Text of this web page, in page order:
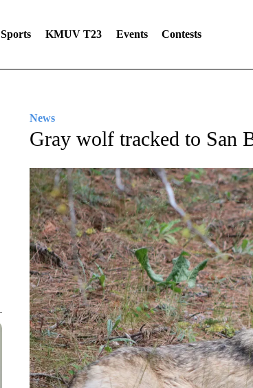
Sports KMUV T23 Events Contests
News
Gray wolf tracked to San